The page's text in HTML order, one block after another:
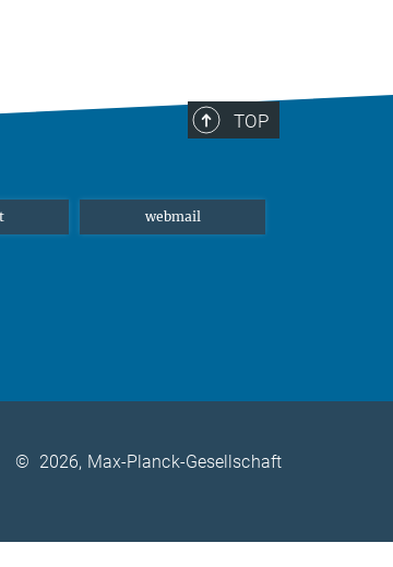
TOP
webmail
© 2026, Max-Planck-Gesellschaft